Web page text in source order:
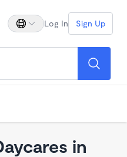
Log In Sign Up
in